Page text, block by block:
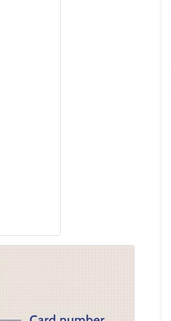
OMG guys. We
we needed a visa for
Picture this, the final
in for flights was in 45
We were stressing
Visa, she got my group